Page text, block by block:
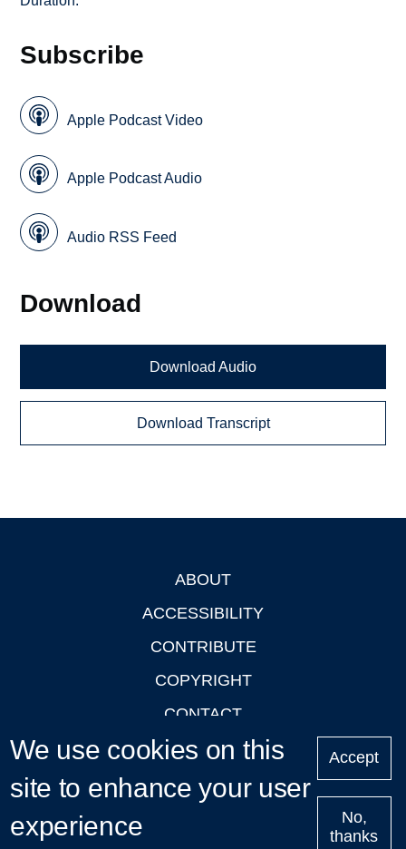
Subscribe
Apple Podcast Video
Apple Podcast Audio
Audio RSS Feed
Download
Download Audio
Download Transcript
ABOUT
ACCESSIBILITY
CONTRIBUTE
COPYRIGHT
CONTACT
PRIVACY
LOGIN
We use cookies on this
site to enhance your user
experience
Accept
No,
thanks